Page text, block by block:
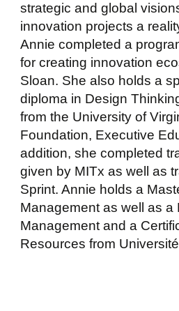
strategic and global
innovation projects a
Annie completed a
for creating innovation
Sloan. She also holds a
diploma in Design
from the University of
Foundation, Executive
addition, she completed
given by MITx as well as
Sprint. Annie holds a
Management as well as a
Management and a
Resources from